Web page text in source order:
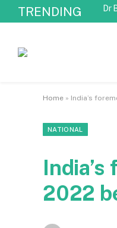
TRENDING
Dr
Home » India’s
NATIONAL
2022